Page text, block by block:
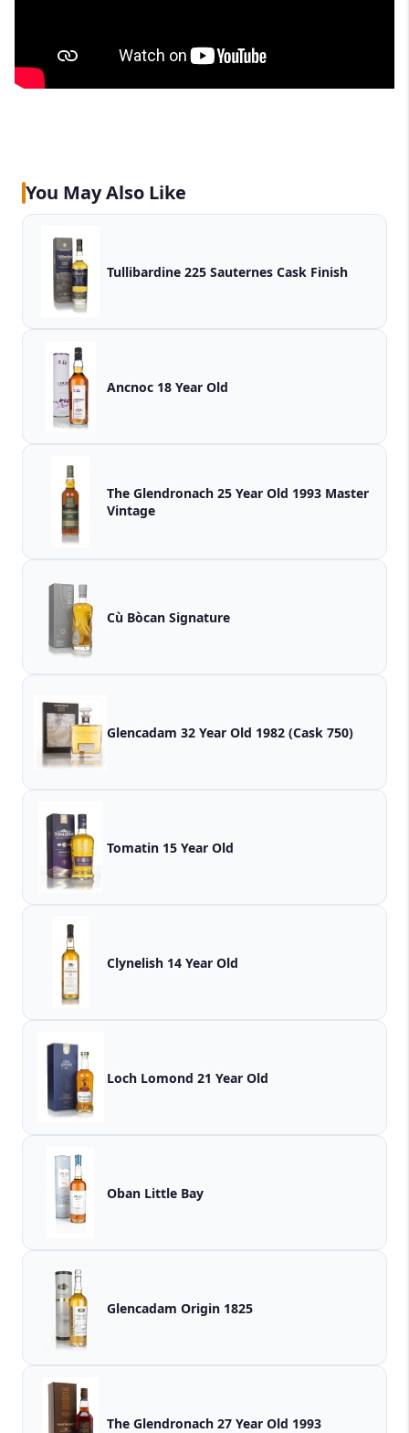
You May Also Like
Tullibardine 225 Sauternes Cask Finish
Ancnoc 18 Year Old
The Glendronach 25 Year Old 1993 Master
Vintage
Cù Bòcan Signature
Glencadam 32 Year Old 1982 (Cask 750)
Tomatin 15 Year Old
Clynelish 14 Year Old
Loch Lomond 21 Year Old
Oban Little Bay
Glencadam Origin 1825
The Glendronach 27 Year Old 1993